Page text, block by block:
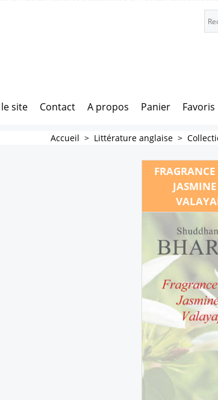
site Contact A propos Panier Favoris
Accueil > Littérature anglaise>